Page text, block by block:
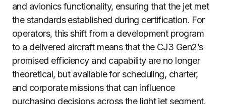
and avionics functionality, ensuring that the jet met
the standards established during certification. For
operators, this shift from a development program
to a delivered aircraft means that the CJ3 Gen2’s
promised efficiency and capability are no longer
theoretical, but available for scheduling, charter,
and corporate missions that can influence
purchasing decisions across the light jet segment.